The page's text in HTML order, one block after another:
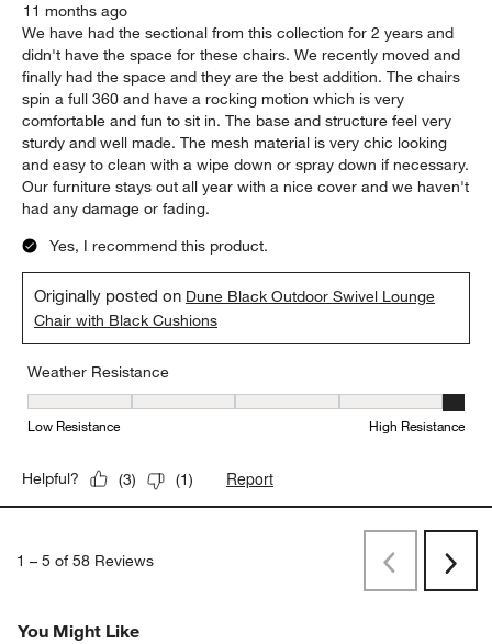
11 months ago
We have had the sectional from this collection for 2 years and
didn't have the space for these chairs. We recently moved and
finally had the space and they are the best addition. The chairs
spin a full 360 and have a rocking motion which is very
comfortable and fun to sit in. The base and structure feel very
sturdy and well made. The mesh material is very chic looking
and easy to clean with a wipe down or spray down if necessary.
Our furniture stays out all year with a nice cover and we haven't
had any damage or fading.
Yes, I recommend this product.
Originally posted on Dune Black Outdoor Swivel Lounge
Chair with Black Cushions
Weather Resistance
Weather Resistance, 5 out of 5, where 1 equals to Low
Low Resistance High Resistance
Helpful? (3) (1) Report
1 – 5 of 58 Reviews PreviousNext
You Might Like